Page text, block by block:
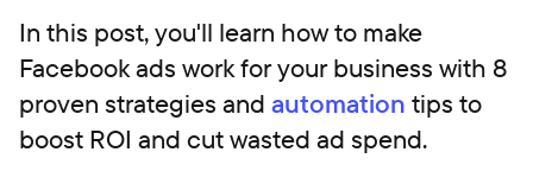
In this post, you'll learn how to make
Facebook ads work for your business with 8
proven strategies and automation tips to
boost ROI and cut wasted ad spend.